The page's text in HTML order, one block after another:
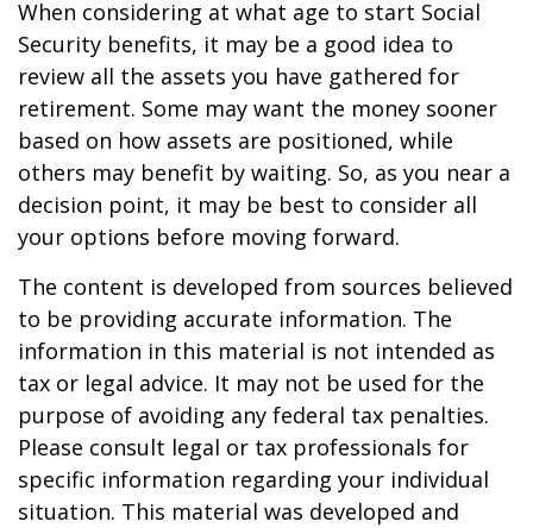
When considering at what age to start Social
Security benefits, it may be a good idea to
review all the assets you have gathered for
retirement. Some may want the money sooner
based on how assets are positioned, while
others may benefit by waiting. So, as you near a
decision point, it may be best to consider all
your options before moving forward.
The content is developed from sources believed
to be providing accurate information. The
information in this material is not intended as
tax or legal advice. It may not be used for the
purpose of avoiding any federal tax penalties.
Please consult legal or tax professionals for
specific information regarding your individual
situation. This material was developed and